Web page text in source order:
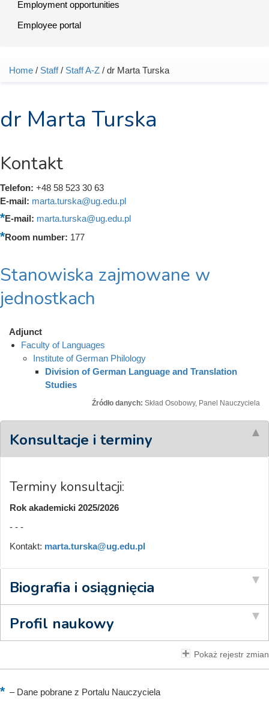
Employment opportunities
Employee portal
You are here
Home / Staff/ Staff A-Z / dr Marta Turska
dr Marta Turska
Kontakt
Telefon: +48 58 523 30 63
E-mail: marta.turska@ug.edu.pl
E-mail: marta.turska@ug.edu.pl
Room number: 177
Stanowiska zajmowane w
jednostkach
Adjunct
Faculty of Languages
Institute of German Philology
Division of German Language and Translation
Studies
Źródło danych: Skład Osobowy, Panel Nauczyciela
Konsultacje i terminy
Terminy konsultacji:
Rok akademicki 2025/2026
- - -
Kontakt: marta.turska@ug.edu.pl
Biografia i osiągnięcia
Profil naukowy
Pokaż rejestr zmian
–Dane pobrane z Portalu Nauczyciela